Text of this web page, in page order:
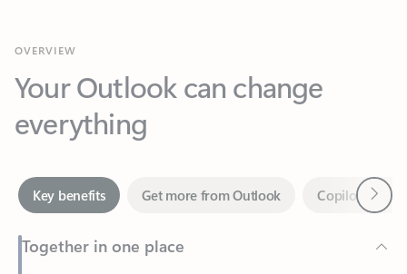
Your Outlook can change
everything
Together in one place
See everything you need to manage your day in one view.